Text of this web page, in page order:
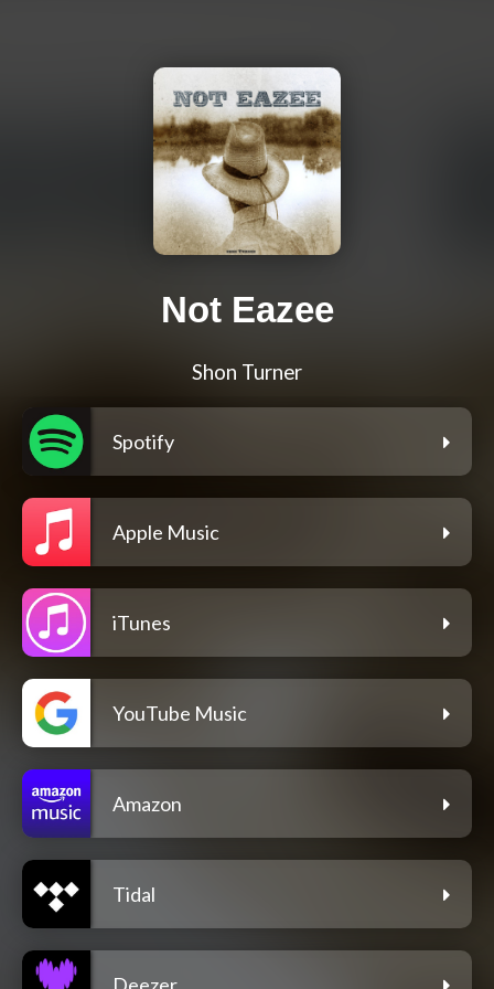
Not Eazee
Shon Turner
Spotify
Apple Music
iTunes
YouTube Music
Amazon
Tidal